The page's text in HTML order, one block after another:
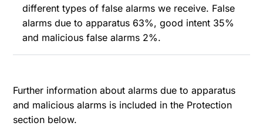
different types of false alarms we receive. False
alarms due to apparatus 63%, good intent 35%
and malicious false alarms 2%.
Further information about alarms due to apparatus
and malicious alarms is included in the Protection
section below.